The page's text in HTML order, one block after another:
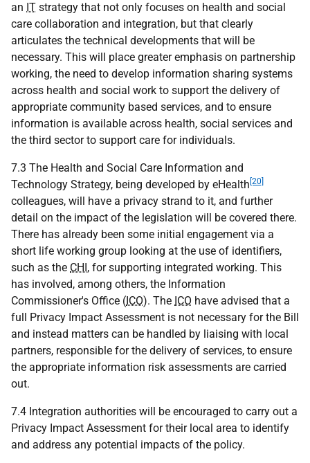
an IT strategy that not only focuses on health and social
care collaboration and integration, but that clearly
articulates the technical developments that will be
necessary. This will place greater emphasis on partnership
working, the need to develop information sharing systems
across health and social work to support the delivery of
appropriate community based services, and to ensure
information is available across health, social services and
the third sector to support care for individuals.
7.3 The Health and Social Care Information and
Technology Strategy, being developed by eHealth [20]
colleagues, will have a privacy strand to it, and further
detail on the impact of the legislation will be covered there.
There has already been some initial engagement via a
short life working group looking at the use of identifiers,
such as the CHI, for supporting integrated working. This
has involved, among others, the Information
Commissioner's Office (ICO). The ICO have advised that a
full Privacy Impact Assessment is not necessary for the Bill
and instead matters can be handled by liaising with local
partners, responsible for the delivery of services, to ensure
the appropriate information risk assessments are carried
out.
7.4 Integration authorities will be encouraged to carry out a
Privacy Impact Assessment for their local area to identify
and address any potential impacts of the policy.